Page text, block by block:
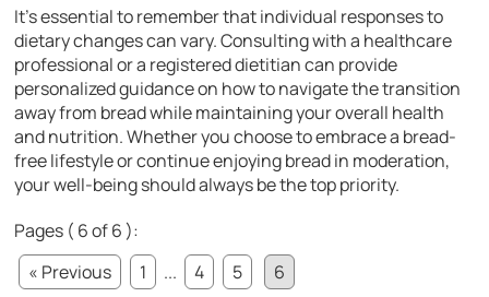
It’s essential to remember that individual responses to
dietary changes can vary. Consulting with a healthcare
professional or a registered dietitian can provide
personalized guidance on how to navigate the transition
away from bread while maintaining your overall health
and nutrition. Whether you choose to embrace a bread-
free lifestyle or continue enjoying bread in moderation,
your well-being should always be the top priority.
Pages ( 6 of 6 ):
« Previous
1 ... 4 5
6